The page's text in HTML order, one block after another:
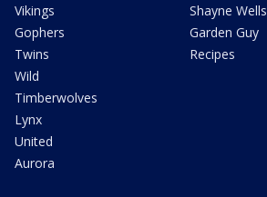
Vikings
Gophers
Twins
Wild
Timberwolves
Lynx
United
Aurora
Shayne Wells
Garden Guy
Recipes